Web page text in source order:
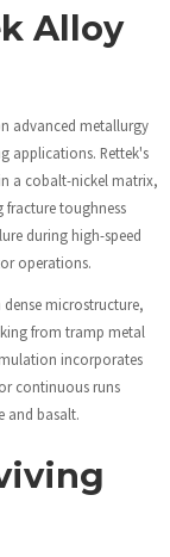
Alloy
advanced metallurgy
applications. Rettek's
a cobalt-nickel matrix,
fracture toughness
during high-speed
operations.
dense microstructure,
from tramp metal
incorporates
continuous runs
and basalt.